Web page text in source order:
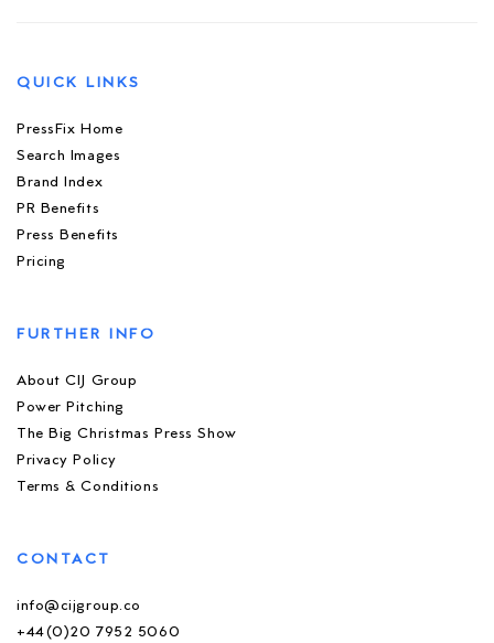
QUICK LINKS
PressFix Home
Search Images
Brand Index
PR Benefits
Press Benefits
Pricing
FURTHER INFO
About CIJ Group
Power Pitching
The Big Christmas Press Show
Privacy Policy
Terms & Conditions
CONTACT
info@cijgroup.co
+44(0)20 7952 5060